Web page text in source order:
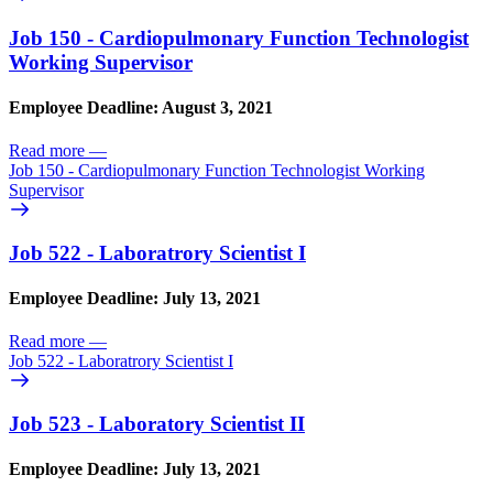
Job 150 - Cardiopulmonary Function Technologist
Working Supervisor
Employee Deadline: August 3, 2021
Read more —
Job 150 - Cardiopulmonary Function Technologist Working
Supervisor
Job 522 - Laboratrory Scientist I
Employee Deadline: July 13, 2021
Read more —
Job 522 - Laboratrory Scientist I
Job 523 - Laboratory Scientist II
Employee Deadline: July 13, 2021